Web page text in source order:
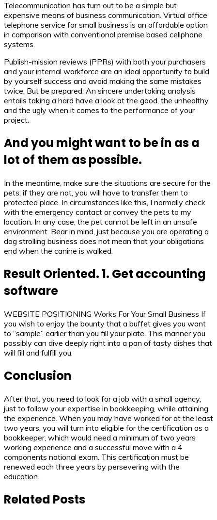
Telecommunication has turn out to be a simple but
expensive means of business communication. Virtual office
telephone service for small business is an affordable option
in comparison with conventional premise based cellphone
systems.
Publish-mission reviews (PPRs) with both your purchasers
and your internal workforce are an ideal opportunity to build
by yourself success and avoid making the same mistakes
twice. But be prepared: An sincere undertaking analysis
entails taking a hard have a look at the good, the unhealthy
and the ugly when it comes to the performance of your
project.
And you might want to be in as a
lot of them as possible.
In the meantime, make sure the situations are secure for the
pets; if they are not, you will have to transfer them to
protected place. In circumstances like this, I normally check
with the emergency contact or convey the pets to my
location. In any case, the pet cannot be left in an unsafe
environment. Bear in mind, just because you are operating a
dog strolling business does not mean that your obligations
end when the canine is walked.
Result Oriented. 1. Get accounting
software
WEBSITE POSITIONING Works For Your Small Business If
you wish to enjoy the bounty that a buffet gives you want
to “sample” earlier than you fill your plate. This manner you
possibly can dive deeply right into a pan of tasty dishes that
will fill and fulfill you.
Conclusion
After that, you need to look for a job with a small agency,
just to follow your expertise in bookkeeping, while attaining
the experience. When you may have worked for at the least
two years, you will turn into eligible for the certification as a
bookkeeper, which would need a minimum of two years
working experience and a successful move with a 4
components national exam. This certification must be
renewed each three years by persevering with the
education.
Related Posts